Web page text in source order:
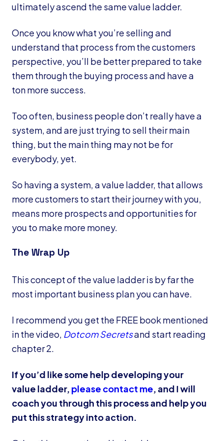
ultimately ascend the same value ladder.
Once you know what you’re selling and
understand that process from the customers
perspective, you’ll be better prepared to take
them through the buying process and have a
ton more success.
Too often, business people don’t really have a
system, and are just trying to sell their main
thing, but the main thing may not be for
everybody, yet.
So having a system, a value ladder, that allows
more customers to start their journey with you,
means more prospects and opportunities for
you to make more money.
The Wrap Up
This concept of the value ladder is by far the
most important business plan you can have.
I recommend you get the FREE book mentioned
in the video, Dotcom Secretsand start reading
chapter 2.
If you’d like some help developing your
value ladder, please contact me, and I will
coach you through this process and help you
put this strategy into action.